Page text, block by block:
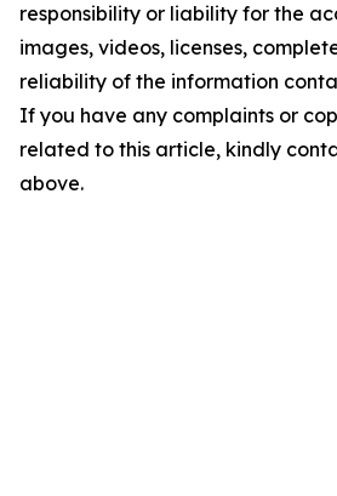
responsibility or liability for the
images, videos, licenses,
reliability of the information
If you have any complaints or
related to this article, kindly
above.